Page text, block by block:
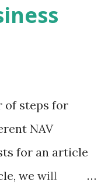
of steps for
NAV
for an article
we will